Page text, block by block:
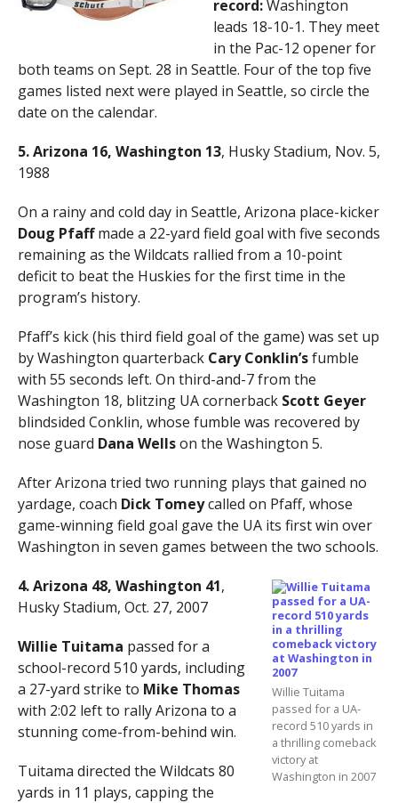
record:Washington
leads 18-10-1. They meet
in the Pac-12 opener for
both teams on Sept. 28 in Seattle. Four of the top five
games listed next were played in Seattle, so circle the
date on the calendar.
5. Arizona 16, Washington 13, Husky Stadium, Nov. 5,
1988
On a rainy and cold day in Seattle, Arizona place-kicker
Doug Pfaffmade a 22-yard field goal with five seconds
remaining as the Wildcats rallied from a 10-point
deficit to beat the Huskies for the first time in the
program’s history.
Pfaff’s kick (his third field goal of the game) was set up
by Washington quarterback Cary Conklin’sfumble
with 55 seconds left. On third-and-7 from the
Washington 18, blitzing UA cornerback Scott Geyer
blindsided Conklin, whose fumble was recovered by
nose guard Dana Wellson the Washington 5.
After Arizona tried two running plays that gained no
yardage, coach Dick Tomeycalled on Pfaff, whose
game-winning field goal gave the UA its first win over
Washington in seven games between the two schools.
Willie Tuitama
passed for a UA-
record 510 yards in
a thrilling comeback
victory at
Washington in 2007
4. Arizona 48, Washington 41,
Husky Stadium, Oct. 27, 2007
Willie Tuitama passed for a
school-record 510 yards, including
a 27-yard strike to Mike Thomas
with 2:02 left to rally Arizona to a
stunning come-from-behind win.
Tuitama directed the Wildcats 80
yards in 11 plays, capping the